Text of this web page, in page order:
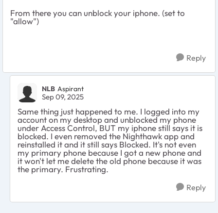
From there you can unblock your iphone. (set to
"allow")
Reply
NLB Aspirant
Sep 09, 2025
Same thing just happened to me. I logged into my
account on my desktop and unblocked my phone
under Access Control, BUT my iphone still says it is
blocked. I even removed the Nighthawk app and
reinstalled it and it still says Blocked. It's not even
my primary phone because I got a new phone and
it won't let me delete the old phone because it was
the primary. Frustrating.
Reply